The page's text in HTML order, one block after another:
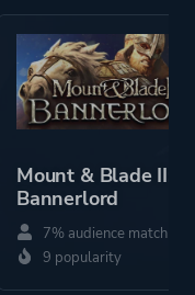
Mount & Blade II:
Bannerlord
7% audience match
9 popularity